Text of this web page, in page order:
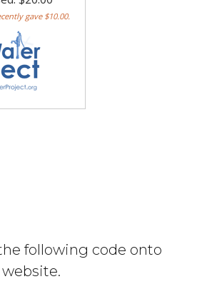
following code onto